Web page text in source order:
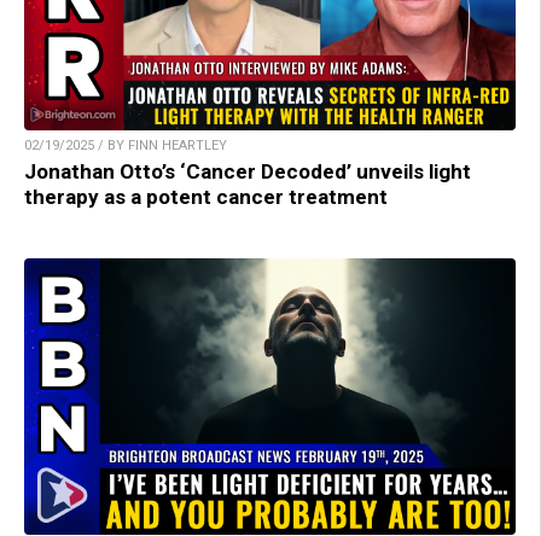
02/19/2025 / BY FINN HEARTLEY
Jonathan Otto’s ‘Cancer Decoded’ unveils light
therapy as a potent cancer treatment